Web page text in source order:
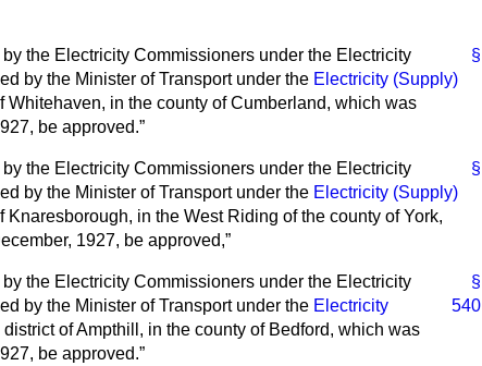
§
the Electricity Commissioners under the Electricity
by the Minister of Transport under the Electricity (Supply)
Whitehaven, in the county of Cumberland, which was
be approved.
§
the Electricity Commissioners under the Electricity
by the Minister of Transport under the Electricity (Supply)
Knaresborough, in the West Riding of the county of York,
1927, be approved,
§
the Electricity Commissioners under the Electricity
540
by the Minister of Transport under the Electricity
of Ampthill, in the county of Bedford, which was
be approved.